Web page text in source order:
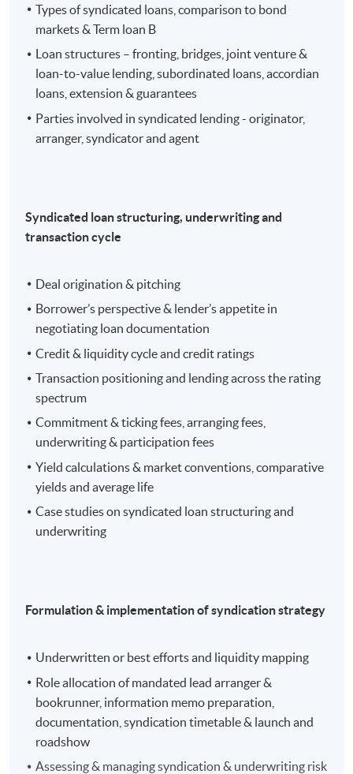
Guest Speaker: Mr. Jonathan Chan, Director,
Capital Markets Group, MUFG Bank
Topic: Project Finance
Types of syndicated loans, comparison to bond
markets & Term loan B
Loan structures – fronting, bridges, joint venture &
loan-to-value lending, subordinated loans, accordian
loans, extension & guarantees
Parties involved in syndicated lending - originator,
arranger, syndicator and agent
Syndicated loan structuring, underwriting and
transaction cycle
Deal origination & pitching
Borrower’s perspective & lender’s appetite in
negotiating loan documentation
Credit & liquidity cycle and credit ratings
Transaction positioning and lending across the rating
spectrum
Commitment & ticking fees, arranging fees,
underwriting & participation fees
Yield calculations & market conventions, comparative
yields and average life
Case studies on syndicated loan structuring and
underwriting
Formulation & implementation of syndication strategy
Underwritten or best efforts and liquidity mapping
Role allocation of mandated lead arranger &
bookrunner, information memo preparation,
documentation, syndication timetable & launch and
roadshow
Assessing & managing syndication & underwriting risk